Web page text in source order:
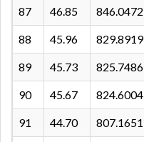
87 46.85 846.0472
88 45.96 829.8919
89 45.73 825.7486
90 45.67 824.6004
91 44.70 807.1651